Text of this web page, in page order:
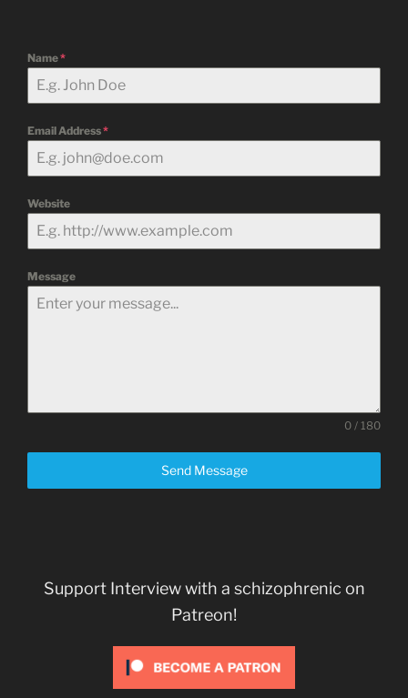
Name*
Email Address*
Website
Message
0 / 180
Send Message
Support Interview with a schizophrenic on
Patreon!